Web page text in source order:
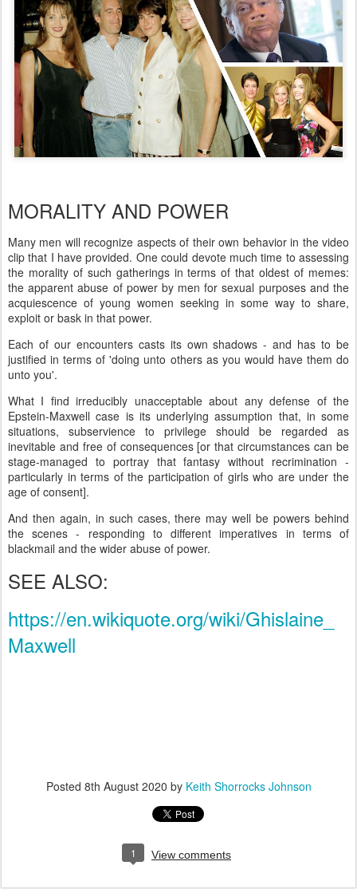
MORALITY AND POWER
Many men will recognize aspects of their own behavior in the video
clip that I have provided. One could devote much time to assessing
the morality of such gatherings in terms of that oldest of memes:
the apparent abuse of power by men for sexual purposes and the
acquiescence of young women seeking in some way to share,
exploit or bask in that power.
Each of our encounters casts its own shadows - and has to be
justified in terms of 'doing unto others as you would have them do
unto you'.
What I find irreducibly unacceptable about any defense of the
Epstein-Maxwell case is its underlying assumption that, in some
situations, subservience to privilege should be regarded as
inevitable and free of consequences [or that circumstances can be
stage-managed to portray that fantasy without recrimination -
particularly in terms of the participation of girls who are under the
age of consent].
And then again, in such cases, there may well be powers behind
the scenes - responding to different imperatives in terms of
blackmail and the wider abuse of power.
SEE ALSO:
https://en.wikiquote.org/wiki/Ghislaine_
Maxwell
Posted 8th August 2020 by Keith Shorrocks Johnson
1 View comments